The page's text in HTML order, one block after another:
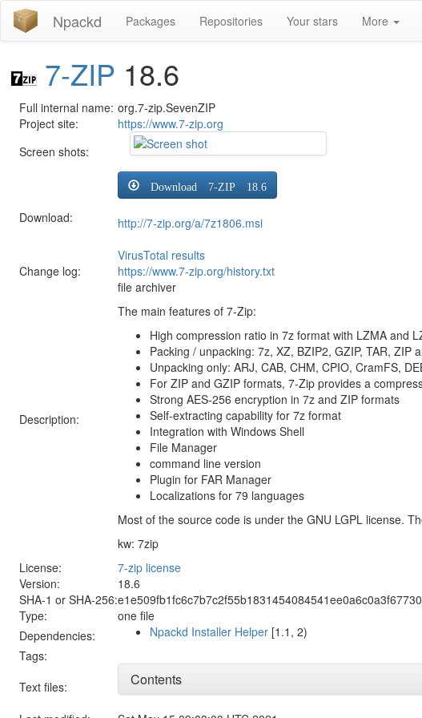
Npackd Packages Repositories Your stars More
7-ZIP 18.6
Full internal name: org.7-zip.SevenZIP
Project site:
https://www.7-zip.org
Screen shots:
Download:
Download 7-ZIP 18.6
http://7-zip.org/a/7z1806.msi
VirusTotal results
Change log:
https://www.7-zip.org/history.txt
Description:
file archiver
The main features of 7-Zip:
High compression ratio in 7z format with LZMA and
Packing / unpacking: 7z, XZ, BZIP2, GZIP, TAR, ZIP
Unpacking only: ARJ, CAB, CHM, CPIO, CramFS,
For ZIP and GZIP formats, 7-Zip provides a
Strong AES-256 encryption in 7z and ZIP formats
Self-extracting capability for 7z format
Integration with Windows Shell
File Manager
command line version
Plugin for FAR Manager
Localizations for 79 languages
Most of the source code is under the GNU LGPL license.
kw: 7zip
License:
7-zip license
Version:
18.6
SHA-1 or SHA-256:
Type:
one file
Dependencies:
Npackd Installer Helper [1.1, 2)
Tags:
Text files:
Contents